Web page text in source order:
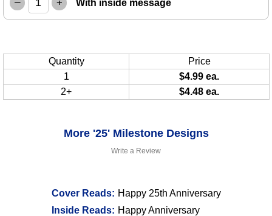
Write a Review
Cover Reads: Happy 25th Anniversary
Inside Reads: Happy Anniversary
With inside message
Quantity
Price
1
$4.99 ea.
2+
$4.48 ea.
More '25' Milestone Designs